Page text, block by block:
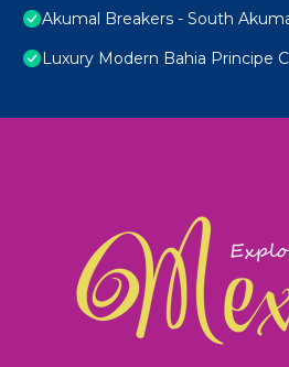
Akumal Breakers - South
Luxury Modern Bahia Principe